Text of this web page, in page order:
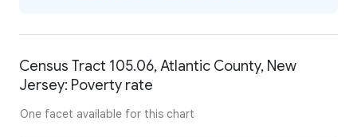
Census Tract 105.06, Atlantic County, New
Jersey: Poverty rate
One facet available for this chart